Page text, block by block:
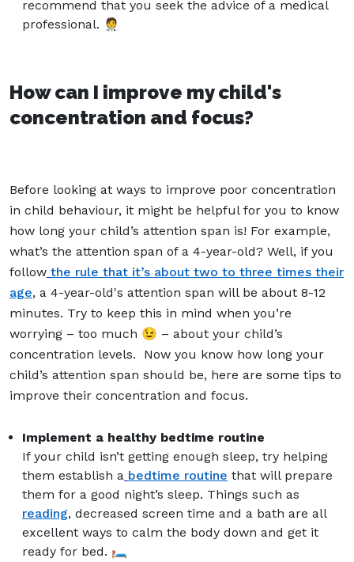
recommend that you seek the advice of a medical
professional. 🧑‍⚕️
How can I improve my child's
concentration and focus?
Before looking at ways to improve poor concentration
in child behaviour, it might be helpful for you to know
how long your child’s attention span is! For example,
what’s the attention span of a 4-year-old? Well, if you
follow the rule that it’s about two to three times their
age, a 4-year-old's attention span will be about 8-12
minutes. Try to keep this in mind when you’re
worrying – too much 😉 – about your child’s
concentration levels. Now you know how long your
child’s attention span should be, here are some tips to
improve their concentration and focus.
Implement a healthy bedtime routine
If your child isn’t getting enough sleep, try helping
them establish a bedtime routine that will prepare
them for a good night’s sleep. Things such as
reading, decreased screen time and a bath are all
excellent ways to calm the body down and get it
ready for bed. 🛏️